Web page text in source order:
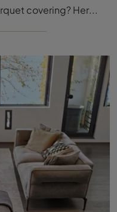
Do you want to complete a Parquet covering? Here are the Silver solutions from the Fiemme Tremila brand: find out more!